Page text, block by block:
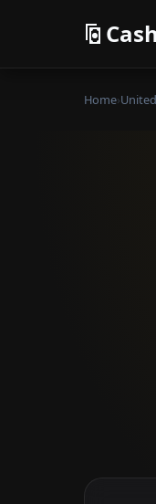
Home›